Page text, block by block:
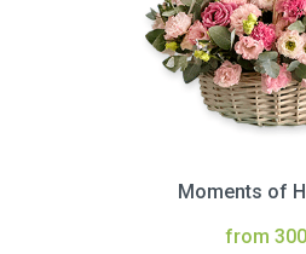
Moments of
from